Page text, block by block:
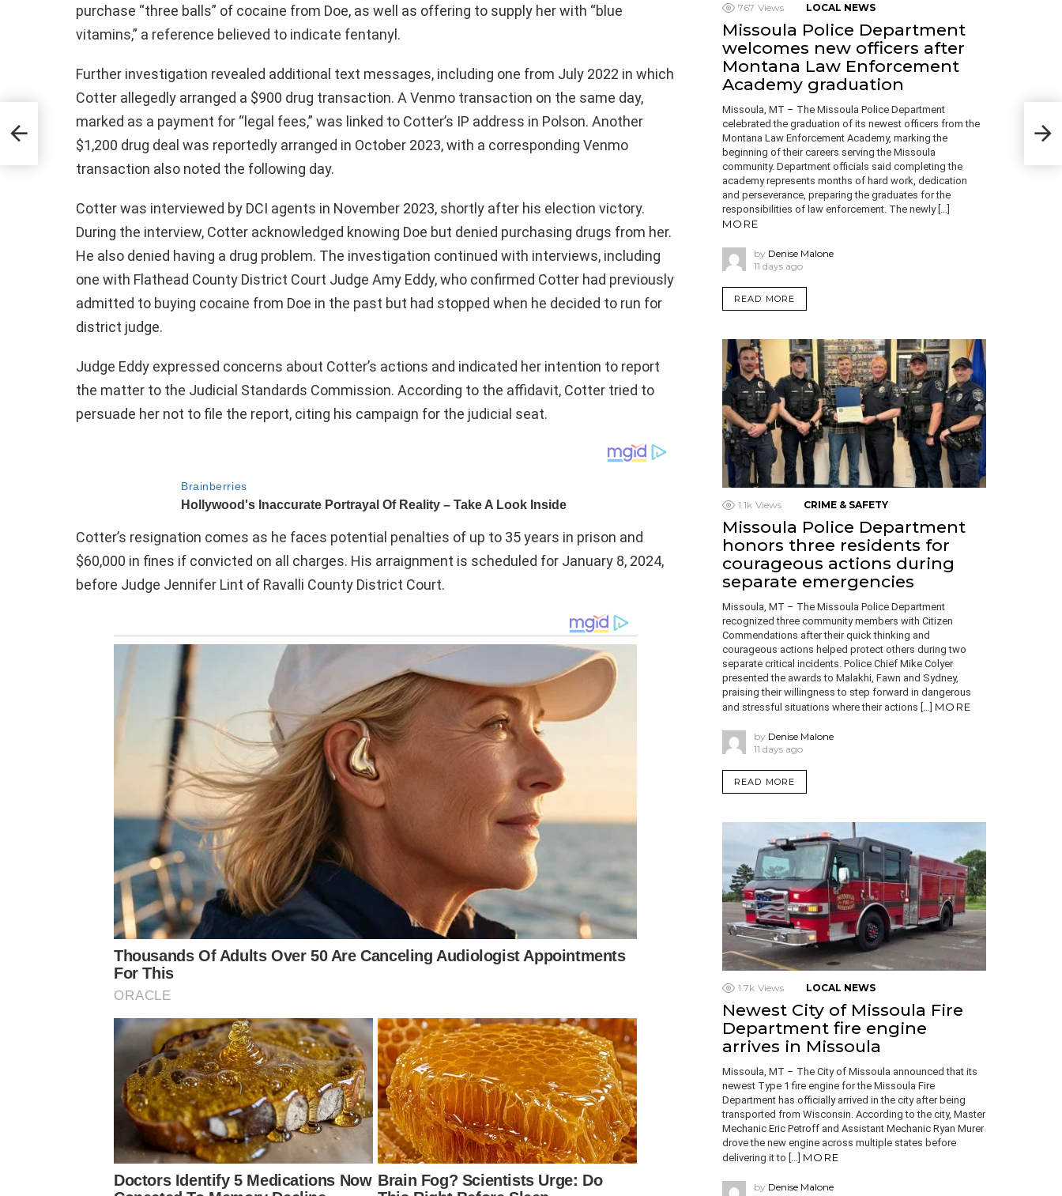
purchase “three balls” of cocaine from Doe, as well as offering to supply her with “blue
vitamins,” a reference believed to indicate fentanyl.
Further investigation revealed additional text messages, including one from July 2022 in which
Cotter allegedly arranged a $900 drug transaction. A Venmo transaction on the same day,
marked as a payment for “legal fees,” was linked to Cotter’s IP address in Polson. Another
$1,200 drug deal was reportedly arranged in October 2023, with a corresponding Venmo
transaction also noted the following day.
Cotter was interviewed by DCI agents in November 2023, shortly after his election victory.
During the interview, Cotter acknowledged knowing Doe but denied purchasing drugs from her.
He also denied having a drug problem. The investigation continued with interviews, including
one with Flathead County District Court Judge Amy Eddy, who confirmed Cotter had previously
admitted to buying cocaine from Doe in the past but had stopped when he decided to run for
district judge.
Judge Eddy expressed concerns about Cotter’s actions and indicated her intention to report
the matter to the Judicial Standards Commission. According to the affidavit, Cotter tried to
persuade her not to file the report, citing his campaign for the judicial seat.
Cotter’s resignation comes as he faces potential penalties of up to 35 years in prison and
$60,000 in fines if convicted on all charges. His arraignment is scheduled for January 8, 2024,
before Judge Jennifer Lint of Ravalli County District Court.
767 Views LOCAL NEWS
Missoula Police Department
welcomes new officers after
Montana Law Enforcement
Academy graduation
Missoula, MT – The Missoula Police Department
celebrated the graduation of its newest officers from the
Montana Law Enforcement Academy, marking the
beginning of their careers serving the Missoula
community. Department officials said completing the
academy represents months of hard work, dedication
and perseverance, preparing the graduates for the
responsibilities of law enforcement. The newly […]
MORE
by Denise Malone
11 days ago
READ MORE
1.1k Views CRIME & SAFETY
Missoula Police Department
honors three residents for
courageous actions during
separate emergencies
Missoula, MT – The Missoula Police Department
recognized three community members with Citizen
Commendations after their quick thinking and
courageous actions helped protect others during two
separate critical incidents. Police Chief Mike Colyer
presented the awards to Malakhi, Fawn and Sydney,
praising their willingness to step forward in dangerous
and stressful situations where their actions […] MORE
by Denise Malone
11 days ago
READ MORE
1.7k Views LOCAL NEWS
Newest City of Missoula Fire
Department fire engine
arrives in Missoula
Missoula, MT – The City of Missoula announced that its
newest Type 1 fire engine for the Missoula Fire
Department has officially arrived in the city after being
transported from Wisconsin. According to the city, Master
Mechanic Eric Petroff and Assistant Mechanic Ryan Murer
drove the new engine across multiple states before
delivering it to […] MORE
by Denise Malone